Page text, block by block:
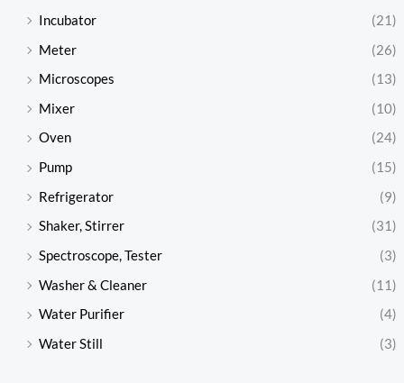
Incubator
(21)
Meter
(26)
Microscopes
(13)
Mixer
(10)
Oven
(24)
Pump
(15)
Refrigerator
(9)
Shaker, Stirrer
(31)
Spectroscope, Tester
(3)
Washer & Cleaner
(11)
Water Purifier
(4)
Water Still
(3)